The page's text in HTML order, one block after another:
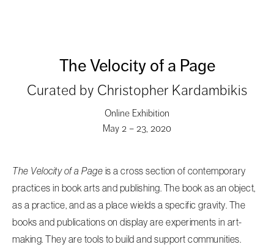
The Velocity of a Page
Curated by Christopher Kardambikis
Online Exhibition
May 2 – 23, 2020
The Velocity of a Page is a cross section of contemporary
practices in book arts and publishing. The book as an object,
as a practice, and as a place wields a specific gravity. The
books and publications on display are experiments in art-
making. They are tools to build and support communities.